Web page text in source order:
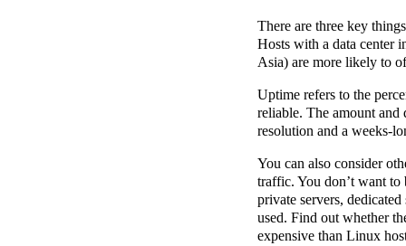
There are three key
Hosts with a data center
Asia) are more likely to
Uptime refers to the
reliable. The amount and
resolution and a weeks-
You can also consider
traffic. You don’t want
private servers,
used. Find out whether
expensive than Linux